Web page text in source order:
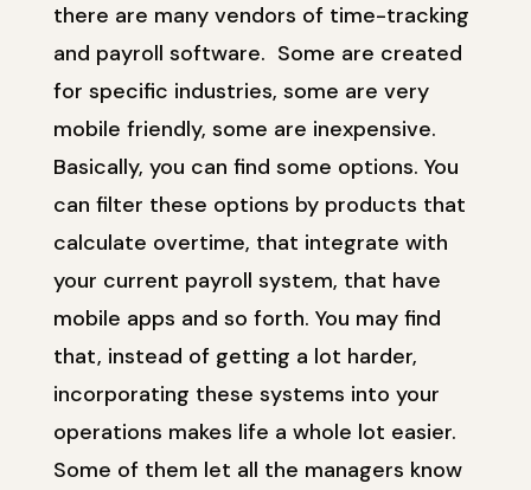
there are many vendors of time-tracking
and payroll software. Some are created
for specific industries, some are very
mobile friendly, some are inexpensive.
Basically, you can find some options. You
can filter these options by products that
calculate overtime, that integrate with
your current payroll system, that have
mobile apps and so forth. You may find
that, instead of getting a lot harder,
incorporating these systems into your
operations makes life a whole lot easier.
Some of them let all the managers know